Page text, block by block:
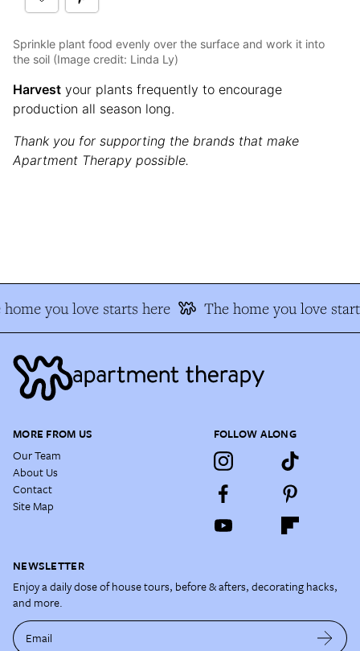
Sprinkle plant food evenly over the surface and work it into
the soil (Image credit: Linda Ly)
Harvest your plants frequently to encourage
production all season long.
Thank you for supporting the brands that make
Apartment Therapy possible.
you love starts here The home you love
MORE FROM US
Our Team
About Us
Contact
Site Map
FOLLOW ALONG
NEWSLETTER
Enjoy a daily dose of house tours, before & afters, decorating hacks,
and more.
Email